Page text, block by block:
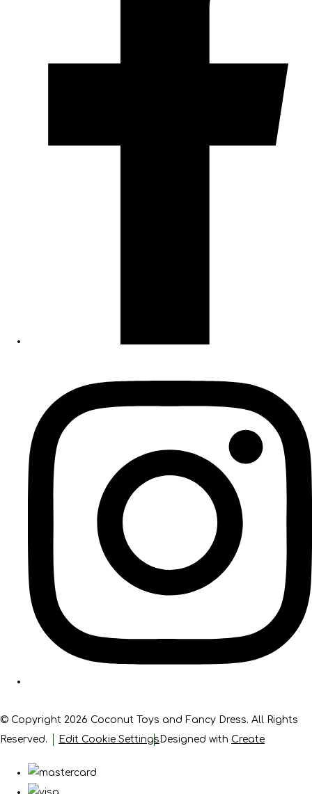
© Copyright 2026 Coconut Toys and Fancy Dress. All Rights
Reserved.
Edit Cookie Settings Designed with Create